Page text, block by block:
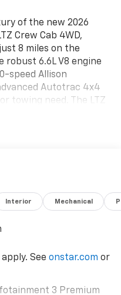
of the new 2026
Crew Cab 4WD,
8 miles on the
robust 6.6L V8 engine
speed Allison
Autotrac 4x4
towing need. The LTZ
sunroof, and a
Alert. Enjoy modern
wireless Apple
display, wireless
Wheel Prep,
and Hitch
road ready with Z71
plates, and 20" black
Interior Mechanical
See onstar.com or
3 Premium